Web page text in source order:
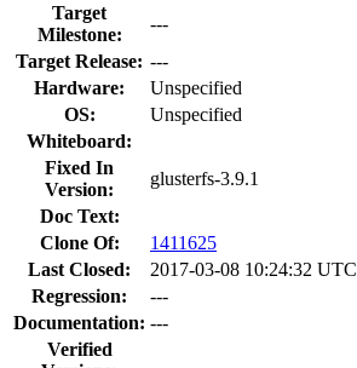
Target
Milestone:
---
Target Release: ---
Hardware:
Unspecified
OS:
Unspecified
Whiteboard:
Fixed In
Version:
glusterfs-3.9.1
Doc Text:
Clone Of:
1411625
Last Closed:
2017-03-08 10:24:32 UTC
Regression:
---
Documentation: ---
Verified